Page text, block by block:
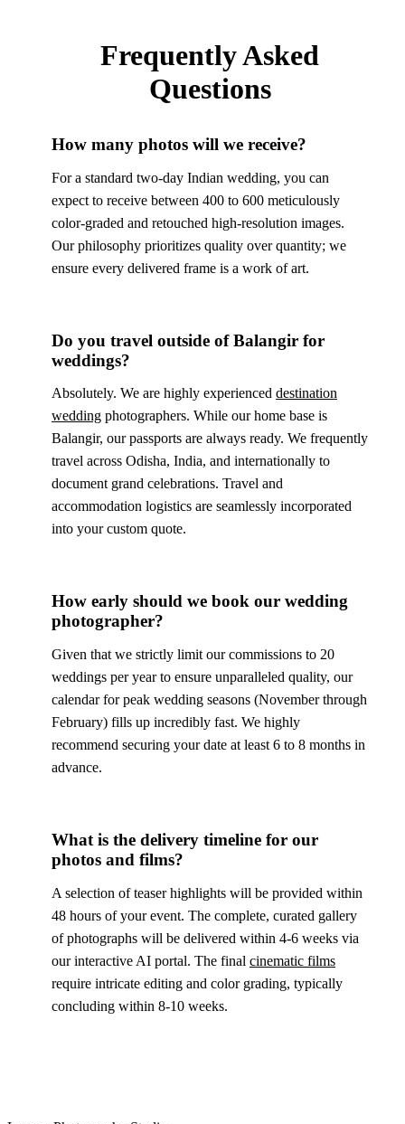
Frequently Asked
Questions
How many photos will we receive?
For a standard two-day Indian wedding, you can
expect to receive between 400 to 600 meticulously
color-graded and retouched high-resolution images.
Our philosophy prioritizes quality over quantity; we
ensure every delivered frame is a work of art.
Do you travel outside of Balangir for
weddings?
Absolutely. We are highly experienced destination
wedding photographers. While our home base is
Balangir, our passports are always ready. We frequently
travel across Odisha, India, and internationally to
document grand celebrations. Travel and
accommodation logistics are seamlessly incorporated
into your custom quote.
How early should we book our wedding
photographer?
Given that we strictly limit our commissions to 20
weddings per year to ensure unparalleled quality, our
calendar for peak wedding seasons (November through
February) fills up incredibly fast. We highly
recommend securing your date at least 6 to 8 months in
advance.
What is the delivery timeline for our
photos and films?
A selection of teaser highlights will be provided within
48 hours of your event. The complete, curated gallery
of photographs will be delivered within 4-6 weeks via
our interactive AI portal. The final cinematic films
require intricate editing and color grading, typically
concluding within 8-10 weeks.